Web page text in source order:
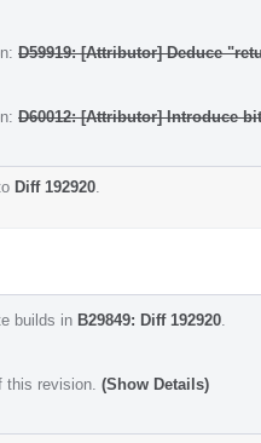
D59919: [Attributor] Deduce
D60012: [Attributor] Introduce
Diff 192920
builds in B29849: Diff 192920
this revision. (Show Details)